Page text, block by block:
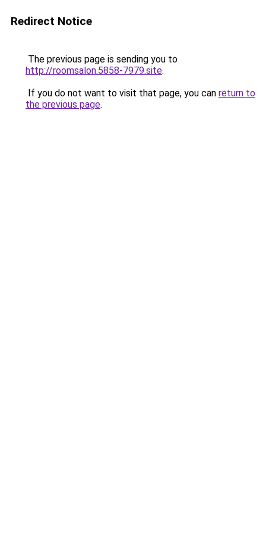
Redirect Notice
The previous page is sending you to
http://roomsalon.5858-7979.site.
If you do not want to visit that page, you can return to
the previous page.